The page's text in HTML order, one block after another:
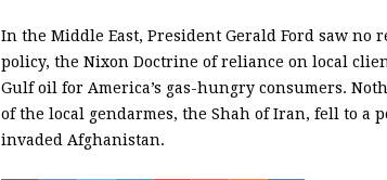
In the Middle East, President Gerald Ford saw no
policy, the Nixon Doctrine of reliance on local
Gulf oil for America’s gas-hungry consumers.
of the local gendarmes, the Shah of Iran, fell to a
invaded Afghanistan.